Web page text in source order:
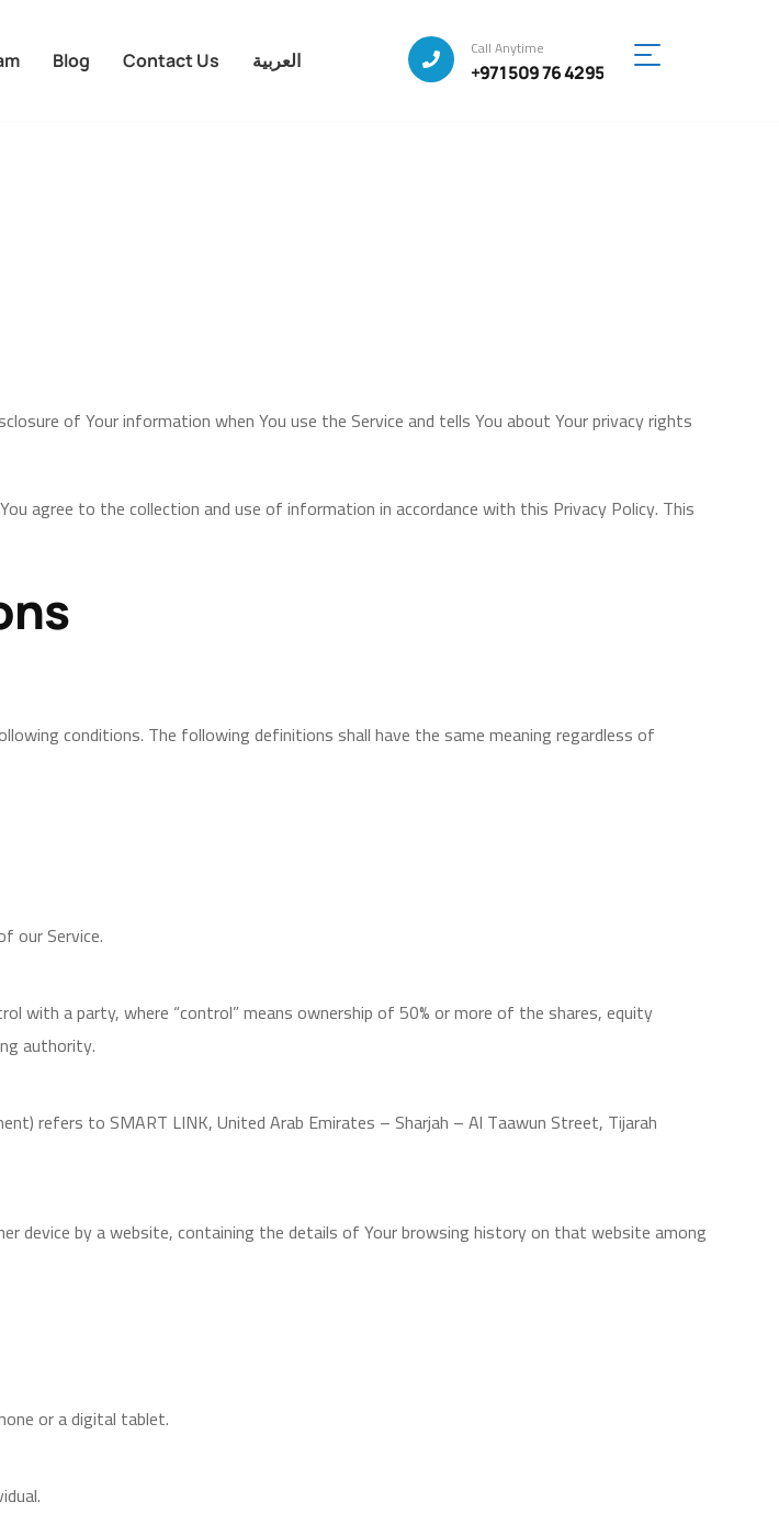
Blog Contact Us العربية Call Anytime
+971 509 76 4295
of Your information when You use the Service and tells You about Your privacy rights
agree to the collection and use of information in accordance with this Privacy Policy. This
conditions. The following definitions shall have the same meaning regardless of
our Service.
with a party, where “control” means ownership of 50% or more of the shares, equity
authority.
refers to SMART LINK, United Arab Emirates – Sharjah – Al Taawun Street, Tijarah
device by a website, containing the details of Your browsing history on that website among
or a digital tablet.